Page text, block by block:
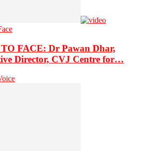
FACE: Dr Pawan Dhar,
Director, CVJ Centre for…